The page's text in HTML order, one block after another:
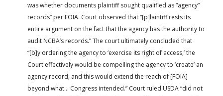
was whether documents plaintiff sought qualified as “agency”
records” per FOIA. Court observed that “[p]laintiff rests its
entire argument on the fact that the agency has the authority to
audit NCBA’s records.” The court ultimately concluded that
“[b]y ordering the agency to ‘exercise its right of access,’ the
Court effectively would be compelling the agency to ‘create’ an
agency record, and this would extend the reach of [FOIA]
beyond what… Congress intended.” Court ruled USDA “did not